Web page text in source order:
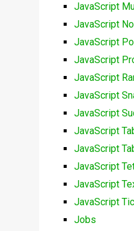
JavaScript
JavaScript
JavaScript
JavaScript
JavaScript
JavaScript
JavaScript
JavaScript
JavaScript
JavaScript
JavaScript
JavaScript
Jobs